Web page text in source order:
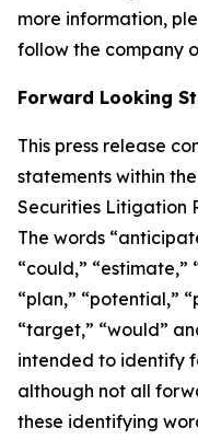
more information,
follow the company
Forward Looking
This press release
statements within
Securities Litigation
The words
“could,” “estimate,”
“plan,” “potential,”
“target,” “would”
intended to identify
although not all
these identifying